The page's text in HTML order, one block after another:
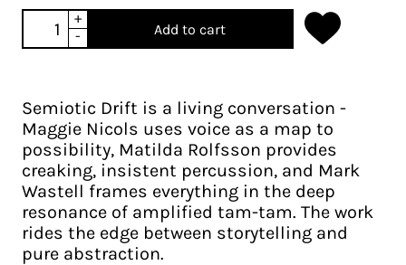
+
-
Add to cart
Semiotic Drift is a living conversation -
Maggie Nicols uses voice as a map to
possibility, Matilda Rolfsson provides
creaking, insistent percussion, and Mark
Wastell frames everything in the deep
resonance of amplified tam-tam. The work
rides the edge between storytelling and
pure abstraction.